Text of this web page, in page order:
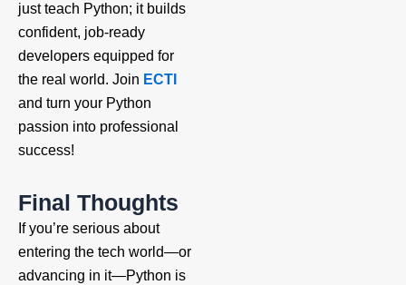
just teach Python; it builds
confident, job-ready
developers equipped for
the real world. Join ECTI
and turn your Python
passion into professional
success!
Final Thoughts
If you’re serious about
entering the tech world—or
advancing in it—Python is